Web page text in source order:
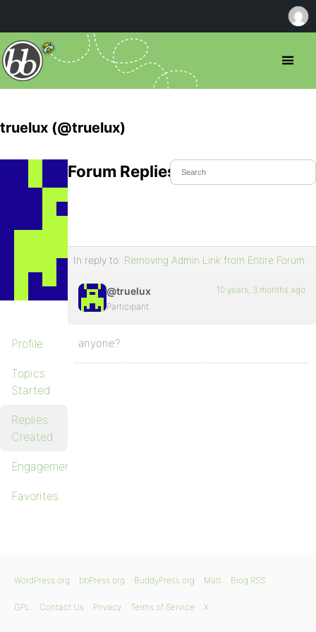
truelux (@truelux)
Profile
Topics
Started
Replies
Created
Engagements
Favorites
Forum Replies Created
In reply to: Removing Admin Link from Entire Forum
@truelux
Participant
10 years, 3 months ago
anyone?
WordPress.org bbPress.org BuddyPress.org Matt Blog RSS
GPL Contact Us Privacy Terms of Service X